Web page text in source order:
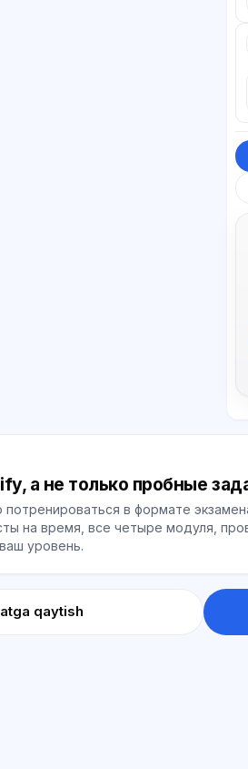
а не только пробные
в формате
на время, все четыре модуля,
уровень.
qaytish